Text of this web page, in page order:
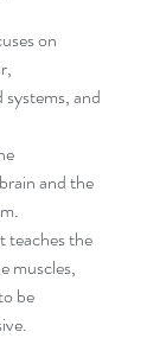
on
and
and the
teaches the
muscles,
be